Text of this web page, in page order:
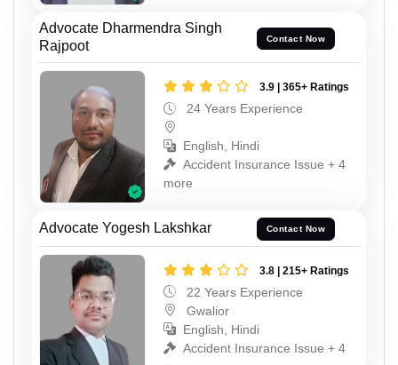
Advocate Dharmendra Singh
Rajpoot
Contact Now
3.9 | 365+ Ratings
24 Years Experience
English, Hindi
Accident Insurance Issue + 4
more
Advocate Yogesh Lakshkar Contact Now
3.8 | 215+ Ratings
22 Years Experience
Gwalior
English, Hindi
Accident Insurance Issue + 4